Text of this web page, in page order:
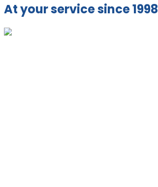
At your service since 1998